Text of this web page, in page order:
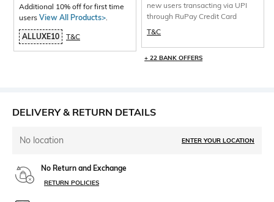
Additional 10% off for first time
users View All Products>.
ALLUXE10 T&C
new users transacting via UPI
through RuPay Credit Card
T&C
+ 22 BANK OFFERS
DELIVERY & RETURN DETAILS
No location ENTER YOUR LOCATION
No Return and Exchange
RETURN POLICIES